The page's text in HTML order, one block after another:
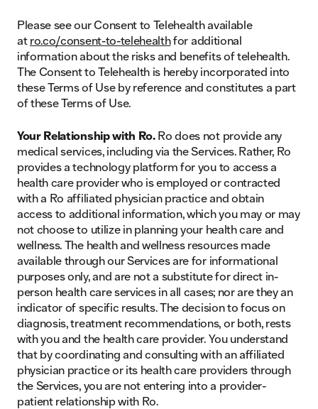
Please see our Consent to Telehealth available
atro.co/consent-to-telehealthfor additional
information about the risks and benefits of telehealth.
The Consent to Telehealth is hereby incorporated into
these Terms of Use by reference and constitutes a part
of these Terms of Use.
Your Relationship with Ro.Ro does not provide any
medical services, including via the Services. Rather, Ro
provides a technology platform for you to access a
health care provider who is employed or contracted
with a Ro affiliated physician practice and obtain
access to additional information, which you may or may
not choose to utilize in planning your health care and
wellness. The health and wellness resources made
available through our Services are for informational
purposes only, and are not a substitute for direct in-
person health care services in all cases; nor are they an
indicator of specific results. The decision to focus on
diagnosis, treatment recommendations, or both, rests
with you and the health care provider. You understand
that by coordinating and consulting with an affiliated
physician practice or its health care providers through
the Services, you are not entering into a provider-
patient relationship with Ro.